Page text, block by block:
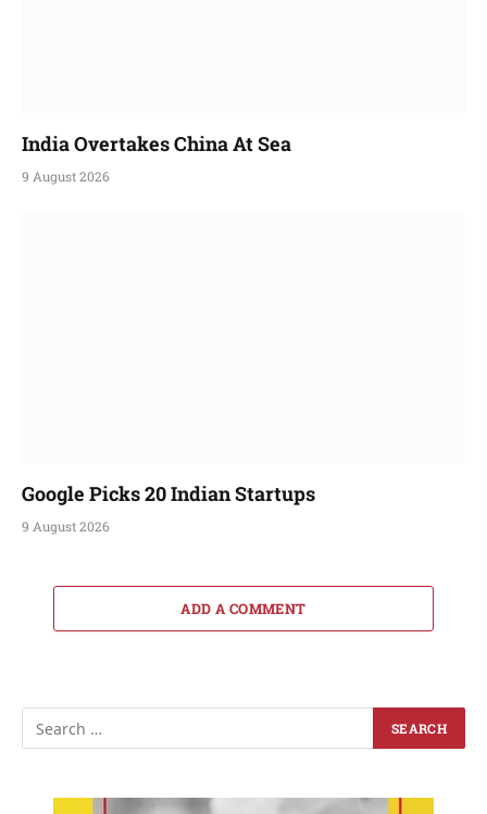
India Overtakes China At Sea
9 August 2026
Google Picks 20 Indian Startups
9 August 2026
ADD A COMMENT